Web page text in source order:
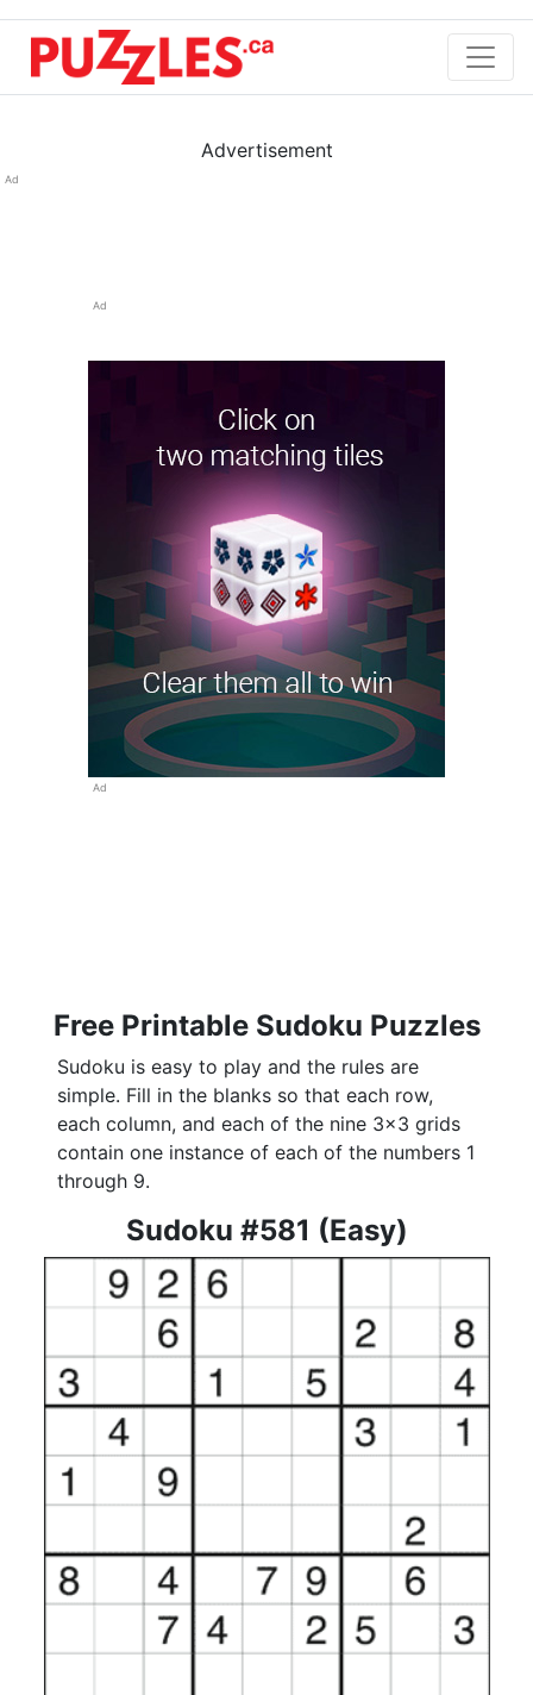
Advertisement
Ad
Ad
Ad
Free Printable Sudoku Puzzles
Sudoku is easy to play and the rules are
simple. Fill in the blanks so that each row,
each column, and each of the nine 3x3 grids
contain one instance of each of the numbers 1
through 9.
Sudoku #581 (Easy)